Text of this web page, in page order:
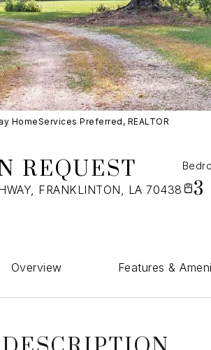
HomeServices Preferred, REALTOR
REQUEST
FRANKLINTON, LA 70438 3
Overview Features &